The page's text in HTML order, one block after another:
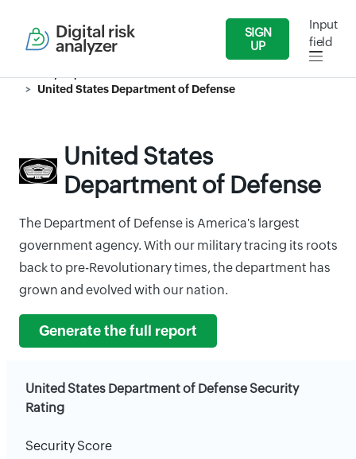
Digital risk
analyzer
SIGN
UP
Input
field
United States Department of Defense
United States
Department of Defense
The Department of Defense is America's largest
government agency. With our military tracing its roots
back to pre-Revolutionary times, the department has
grown and evolved with our nation.
Generate the full report
United States Department of Defense Security
Rating
Security Score